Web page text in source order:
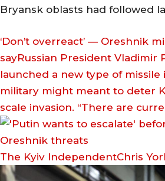
Bryansk oblasts had followed
‘Don’t overreact’ — Oreshnik
sayRussian President Vladimir
launched a new type of
military might meant to deter
scale invasion. “There are
The Kyiv IndependentChris